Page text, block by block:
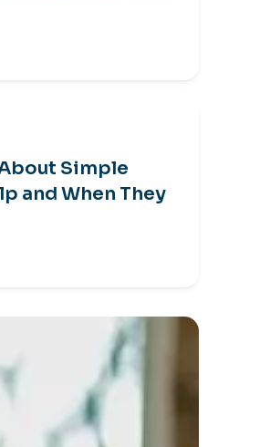
Simple
and When They